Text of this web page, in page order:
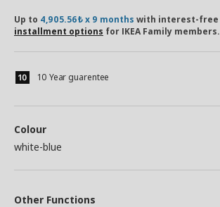
Up to 4,905.56₺ x 9 months with interest-free
installment options for IKEA Family members.
10 Year guarentee
Colour
white-blue
Other Functions